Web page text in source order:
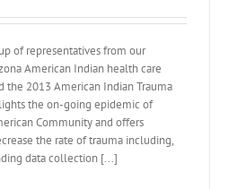
of representatives from our
American Indian health care
the 2013 American Indian Trauma
the on-going epidemic of
Community and offers
the rate of trauma including,
data collection [...]